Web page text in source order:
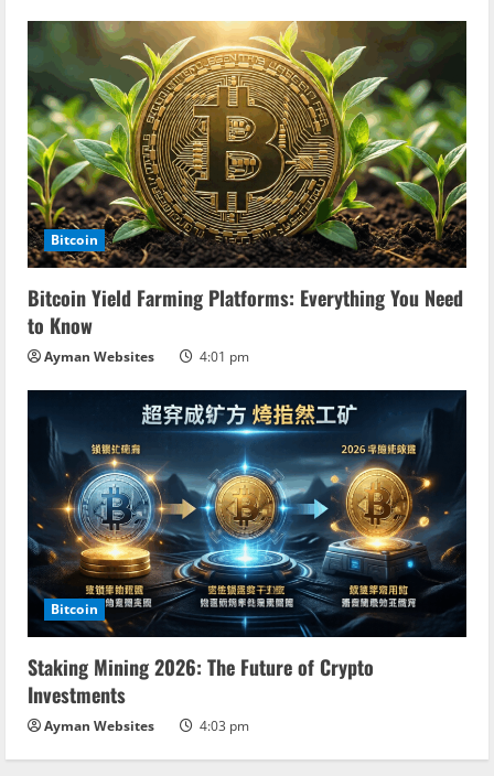
Bitcoin
Bitcoin Yield Farming Platforms: Everything You Need
to Know
Ayman Websites 4:01 pm
Bitcoin
Staking Mining 2026: The Future of Crypto
Investments
Ayman Websites 4:03 pm